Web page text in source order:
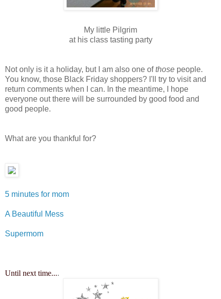
My little Pilgrim
at his class tasting party
Not only is it a holiday, but I am also one ofthose people.
You know, those Black Friday shoppers? I'll try to visit and
return comments when I can. In the meantime, I hope
everyone out there will be surrounded by good food and
good people.
What are you thankful for?
5 minutes for mom
A Beautiful Mess
Supermom
Until next time....